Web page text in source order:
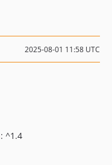
2025-08-01 11:58 UTC
: ^1.4